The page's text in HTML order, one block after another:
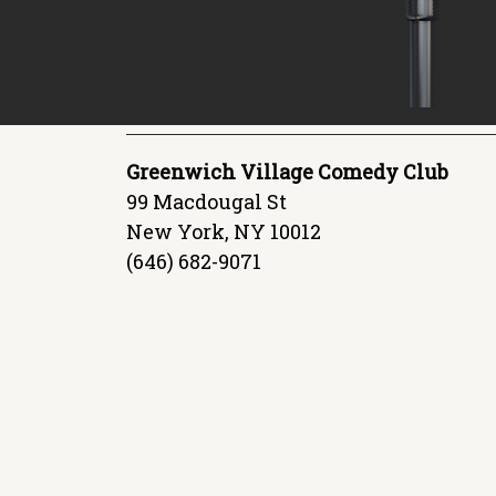
Greenwich Village Comedy Club
99 Macdougal St
New York, NY 10012
(646) 682-9071